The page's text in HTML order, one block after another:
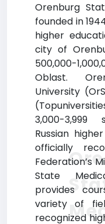
Orenburg
founded in
higher
city of
500,000-
Oblast.
University
3,000-3,999
Russian
officially
Federation’s
State
provides
variety of
recognized